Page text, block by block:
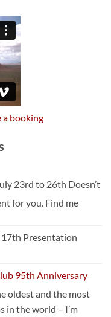
a booking
23rd to 26th Doesn’t
for you. Find me
Presentation
95th Anniversary
oldest and the most
in the world – I’m